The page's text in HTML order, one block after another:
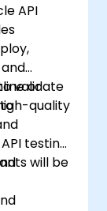
API
validate
quality
or
testing
will be